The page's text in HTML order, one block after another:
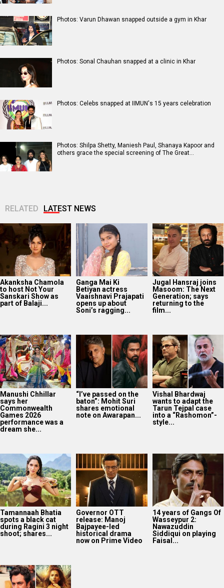
Photos: Varun Dhawan snapped outside a gym in Khar
Photos: Sonal Chauhan snapped at a clinic in Khar
Photos: Celebs snapped at IIMUN's 15 years celebration
Photos: Shilpa Shetty, Maniesh Paul, Shanaya Kapoor and
others grace the special screening of The Great…
RELATED LATEST NEWS
Akanksha Chamola
to host Not Your
Sanskari Show as
part of Balaji...
Ganga Mai Ki
Betiyan actress
Vaaishnavi Prajapati
opens up about
Soni’s ragging...
Jugal Hansraj joins
Masoom: The Next
Generation; says
returning to the
film...
Manushi Chhillar
says her
Commonwealth
Games 2026
performance was a
dream she...
“I’ve passed on the
baton”: Mohit Suri
shares emotional
note on Awarapan...
Vishal Bhardwaj
wants to adapt the
Tarun Tejpal case
into a “Rashomon”-
style...
Tamannaah Bhatia
spots a black cat
during Ragini 3 night
shoot; shares...
Governor OTT
release: Manoj
Bajpayee-led
historical drama
now on Prime Video
14 years of Gangs Of
Wasseypur 2:
Nawazuddin
Siddiqui on playing
Faisal...